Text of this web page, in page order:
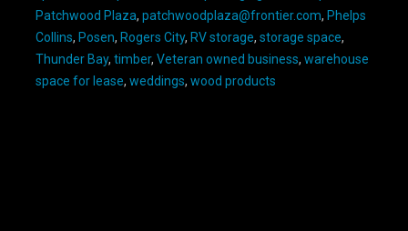
Patchwood Plaza, patchwoodplaza@frontier.com, Phelps
Collins, Posen, Rogers City, RV storage, storage space,
Thunder Bay, timber, Veteran owned business, warehouse
space for lease, weddings, wood products